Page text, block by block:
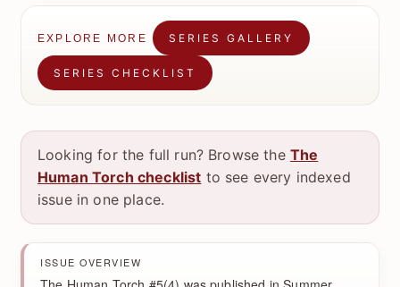
EXPLORE MORE SERIES GALLERY
SERIES CHECKLIST
Looking for the full run? Browse the The
Human Torch checklist to see every indexed
issue in one place.
ISSUE OVERVIEW